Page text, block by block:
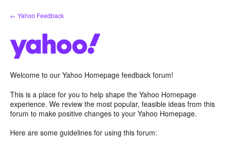
Skip
to
← Yahoo Feedback
Welcome to our Yahoo Homepage feedback forum!
This is a place for you to help shape the Yahoo Homepage
experience. We review the most popular, feasible ideas from this
forum to make positive changes to your Yahoo Homepage.
Here are some guidelines for using this forum: